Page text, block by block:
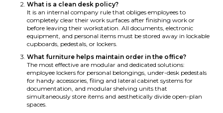
What is a clean desk policy?
It is an internal company rule that obliges employees to
completely clear their work surfaces after finishing work or
before leaving their workstation. All documents, electronic
equipment, and personal items must be stored away in lockable
cupboards, pedestals, or lockers.
What furniture helps maintain order in the office?
The most effective are modular and dedicated solutions:
employee lockers for personal belongings, under-desk pedestals
for handy accessories, filing and lateral cabinet systems for
documentation, and modular shelving units that
simultaneously store items and aesthetically divide open-plan
spaces.